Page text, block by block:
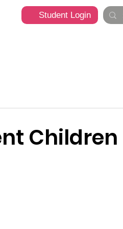
Student Login
Children